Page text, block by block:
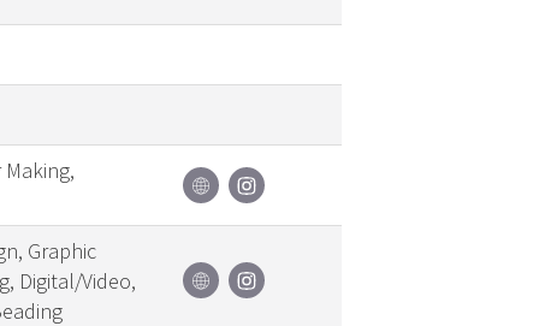
Making,
Graphic
Digital/Video,